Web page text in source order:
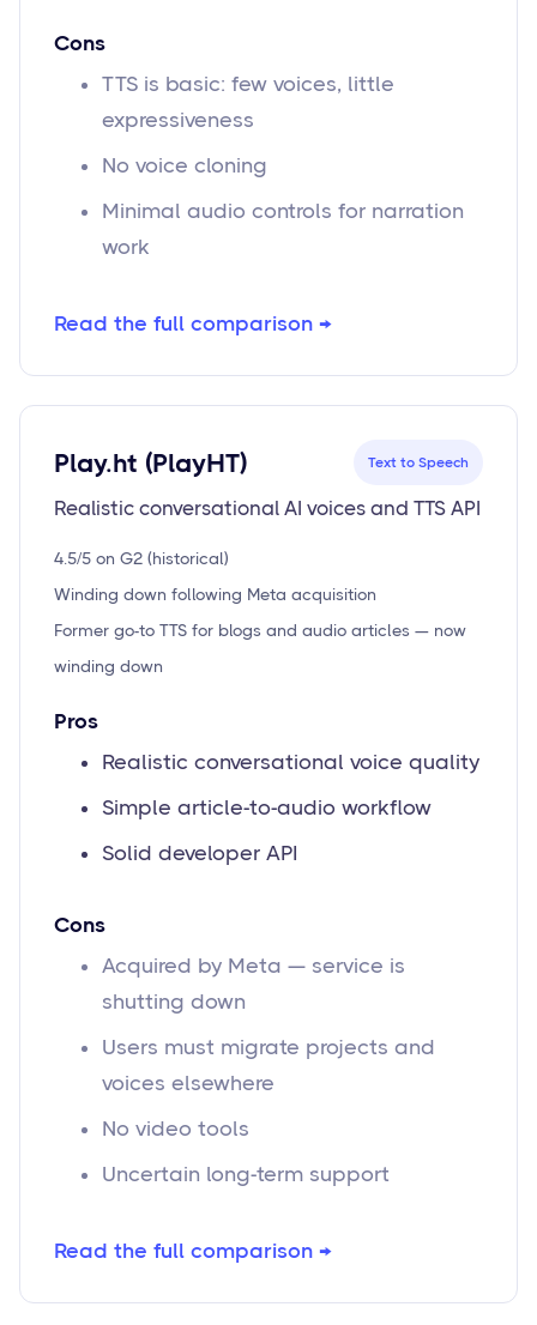
Cons
TTS is basic: few voices, little
expressiveness
No voice cloning
Minimal audio controls for narration
work
Read the full comparison →
Play.ht (PlayHT) Text to Speech
Realistic conversational AI voices and TTS API
4.5/5 on G2 (historical)
Winding down following Meta acquisition
Former go-to TTS for blogs and audio articles — now
winding down
Pros
Realistic conversational voice quality
Simple article-to-audio workflow
Solid developer API
Cons
Acquired by Meta — service is
shutting down
Users must migrate projects and
voices elsewhere
No video tools
Uncertain long-term support
Read the full comparison →